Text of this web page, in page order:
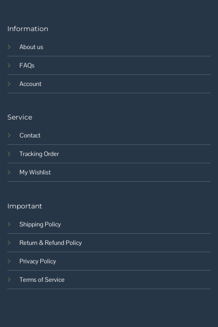
Information
About us
FAQs
Account
Service
Contact
Tracking Order
My Wishlist
Important
Shipping Policy
Return & Refund Policy
Privacy Policy
Terms of Service